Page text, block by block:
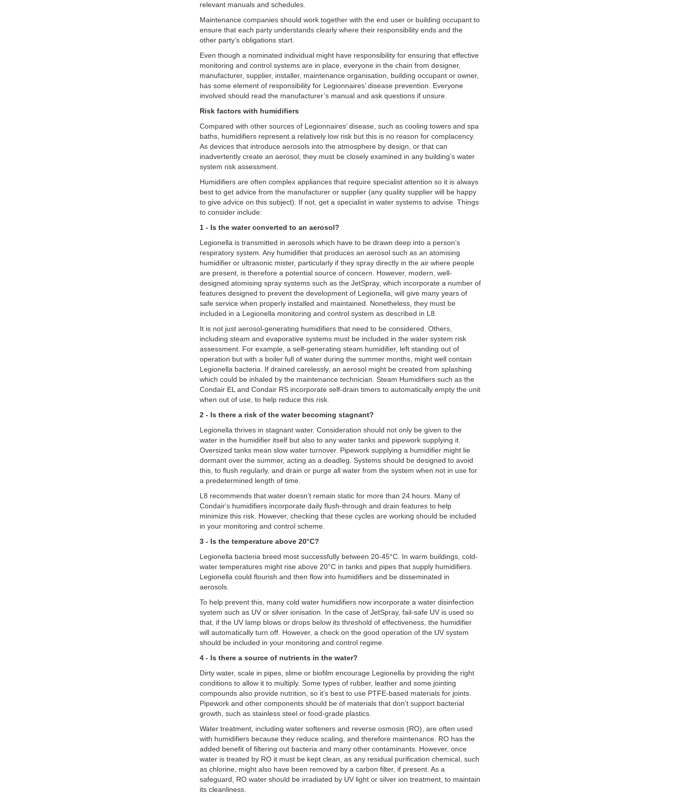
relevant manuals and schedules.
Maintenance companies should work together with the end user or building occupant to
ensure that each party understands clearly where their responsibility ends and the
other party’s obligations start.
Even though a nominated individual might have responsibility for ensuring that effective
monitoring and control systems are in place, everyone in the chain from designer,
manufacturer, supplier, installer, maintenance organisation, building occupant or owner,
has some element of responsibility for Legionnaires’ disease prevention. Everyone
involved should read the manufacturer’s manual and ask questions if unsure.
Risk factors with humidifiers
Compared with other sources of Legionnaires’ disease, such as cooling towers and spa
baths, humidifiers represent a relatively low risk but this is no reason for complacency.
As devices that introduce aerosols into the atmosphere by design, or that can
inadvertently create an aerosol, they must be closely examined in any building’s water
system risk assessment.
Humidifiers are often complex appliances that require specialist attention so it is always
best to get advice from the manufacturer or supplier (any quality supplier will be happy
to give advice on this subject). If not, get a specialist in water systems to advise. Things
to consider include:
1 - Is the water converted to an aerosol?
Legionella is transmitted in aerosols which have to be drawn deep into a person’s
respiratory system. Any humidifier that produces an aerosol such as an atomising
humidifier or ultrasonic mister, particularly if they spray directly in the air where people
are present, is therefore a potential source of concern. However, modern, well-
designed atomising spray systems such as the JetSpray, which incorporate a number of
features designed to prevent the development of Legionella, will give many years of
safe service when properly installed and maintained. Nonetheless, they must be
included in a Legionella monitoring and control system as described in L8.
It is not just aerosol-generating humidifiers that need to be considered. Others,
including steam and evaporative systems must be included in the water system risk
assessment. For example, a self-generating steam humidifier, left standing out of
operation but with a boiler full of water during the summer months, might well contain
Legionella bacteria. If drained carelessly, an aerosol might be created from splashing
which could be inhaled by the maintenance technician. Steam Humidifiers such as the
Condair EL and Condair RS incorporate self-drain timers to automatically empty the unit
when out of use, to help reduce this risk.
2 - Is there a risk of the water becoming stagnant?
Legionella thrives in stagnant water. Consideration should not only be given to the
water in the humidifier itself but also to any water tanks and pipework supplying it.
Oversized tanks mean slow water turnover. Pipework supplying a humidifier might lie
dormant over the summer, acting as a deadleg. Systems should be designed to avoid
this, to flush regularly, and drain or purge all water from the system when not in use for
a predetermined length of time.
L8 recommends that water doesn’t remain static for more than 24 hours. Many of
Condair's humidifiers incorporate daily flush-through and drain features to help
minimize this risk. However, checking that these cycles are working should be included
in your monitoring and control scheme.
3 - Is the temperature above 20°C?
Legionella bacteria breed most successfully between 20-45°C. In warm buildings, cold-
water temperatures might rise above 20°C in tanks and pipes that supply humidifiers.
Legionella could flourish and then flow into humidifiers and be disseminated in
aerosols.
To help prevent this, many cold water humidifiers now incorporate a water disinfection
system such as UV or silver ionisation. In the case of JetSpray, fail-safe UV is used so
that, if the UV lamp blows or drops below its threshold of effectiveness, the humidifier
will automatically turn off. However, a check on the good operation of the UV system
should be included in your monitoring and control regime.
4 - Is there a source of nutrients in the water?
Dirty water, scale in pipes, slime or biofilm encourage Legionella by providing the right
conditions to allow it to multiply. Some types of rubber, leather and some jointing
compounds also provide nutrition, so it’s best to use PTFE-based materials for joints.
Pipework and other components should be of materials that don’t support bacterial
growth, such as stainless steel or food-grade plastics.
Water treatment, including water softeners and reverse osmosis (RO), are often used
with humidifiers because they reduce scaling, and therefore maintenance. RO has the
added benefit of filtering out bacteria and many other contaminants. However, once
water is treated by RO it must be kept clean, as any residual purification chemical, such
as chlorine, might also have been removed by a carbon filter, if present. As a
safeguard, RO water should be irradiated by UV light or silver ion treatment, to maintain
its cleanliness.